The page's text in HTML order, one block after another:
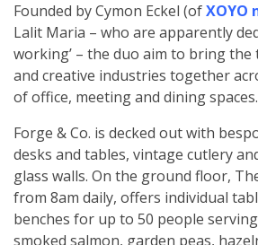
Founded by Cymon Eckel (ofXOYO
Lalit Maria – who are apparently
working’ – the duo aim to bring the
and creative industries together
of office, meeting and dining spaces.
Forge & Co. is decked out with
desks and tables, vintage cutlery
glass walls. On the ground floor,
from 8am daily, offers individual
benches for up to 50 people
smoked salmon, garden peas,